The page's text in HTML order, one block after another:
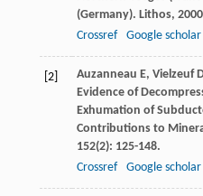
(Germany). Lithos, 2000
Crossref
Google scholar
[2] Auzanneau E, Vielzeuf
Evidence of
Exhumation of
Contributions to
152(2): 125-148.
Crossref
Google scholar